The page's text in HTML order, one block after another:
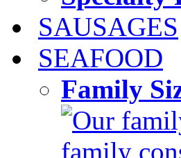
SAUSAGES
SEAFOOD
Family
Our
family